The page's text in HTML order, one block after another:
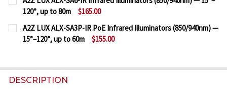
STOCK:
DECREASE QUANTITY OF A2Z LUX ALX-SE6P-IR
INCREASE QUANTITY OF A2Z LUX ALX-
120°, up to 80m
$165.00
CURRENT
STOCK:
QUANTITY:
DECREASE QUANTITY OF A2Z LUX ALX-SA6-IR
INCREASE QUANTITY OF A2Z LUX ALX-
A2Z LUX ALX-SA3P-IR PoE Infrared Illuminators (850/940nm) —
15°–120°, up to 60m
$155.00
DECREASE QUANTITY OF A2Z LUX ALX-SA3P-IR
INCREASE QUANTITY OF A2Z LUX ALX-
DESCRIPTION